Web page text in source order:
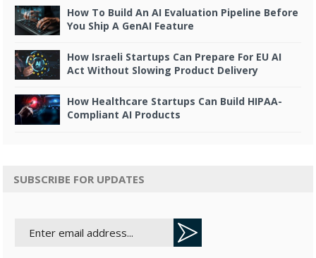
How To Build An AI Evaluation Pipeline Before
You Ship A GenAI Feature
How Israeli Startups Can Prepare For EU AI
Act Without Slowing Product Delivery
How Healthcare Startups Can Build HIPAA-
Compliant AI Products
SUBSCRIBE FOR UPDATES